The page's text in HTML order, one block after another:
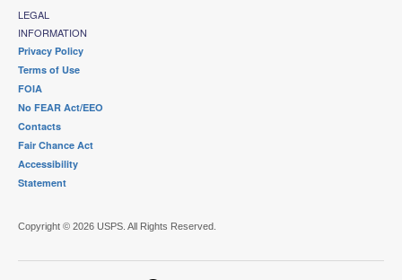
LEGAL
INFORMATION
Privacy Policy
Terms of Use
FOIA
No FEAR Act/EEO
Contacts
Fair Chance Act
Accessibility
Statement
Copyright © 2026 USPS. All Rights Reserved.